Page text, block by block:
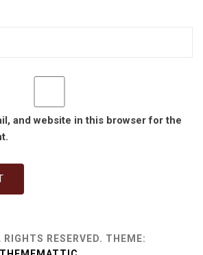
and website in this browser for the
RESERVED. THEME: